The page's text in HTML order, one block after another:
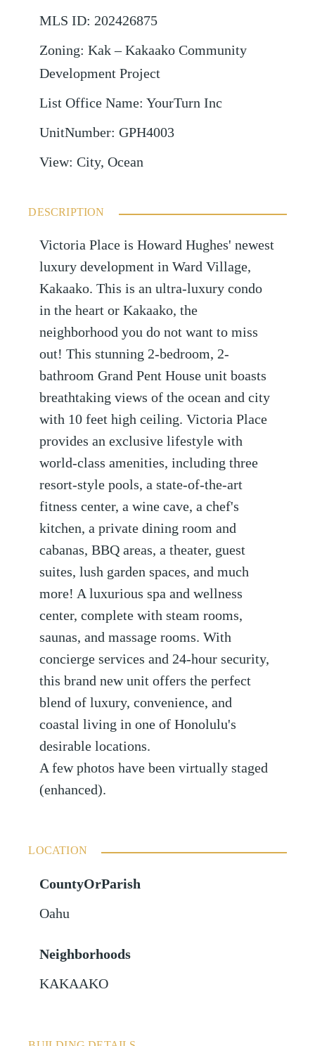
MLS ID: 202426875
Zoning: Kak – Kakaako Community
Development Project
List Office Name: YourTurn Inc
UnitNumber: GPH4003
View: City, Ocean
DESCRIPTION
Victoria Place is Howard Hughes' newest
luxury development in Ward Village,
Kakaako. This is an ultra-luxury condo
in the heart or Kakaako, the
neighborhood you do not want to miss
out! This stunning 2-bedroom, 2-
bathroom Grand Pent House unit boasts
breathtaking views of the ocean and city
with 10 feet high ceiling. Victoria Place
provides an exclusive lifestyle with
world-class amenities, including three
resort-style pools, a state-of-the-art
fitness center, a wine cave, a chef's
kitchen, a private dining room and
cabanas, BBQ areas, a theater, guest
suites, lush garden spaces, and much
more! A luxurious spa and wellness
center, complete with steam rooms,
saunas, and massage rooms. With
concierge services and 24-hour security,
this brand new unit offers the perfect
blend of luxury, convenience, and
coastal living in one of Honolulu's
desirable locations.
A few photos have been virtually staged
(enhanced).
LOCATION
CountyOrParish
Oahu
Neighborhoods
KAKAAKO